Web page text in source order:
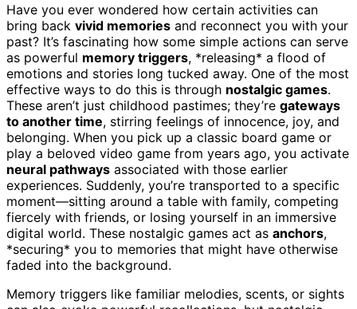
Have you ever wondered how certain activities can
bring back vivid memories and reconnect you with your
past? It’s fascinating how some simple actions can serve
as powerful memory triggers, *releasing* a flood of
emotions and stories long tucked away. One of the most
effective ways to do this is through nostalgic games.
These aren’t just childhood pastimes; they’re gateways
to another time, stirring feelings of innocence, joy, and
belonging. When you pick up a classic board game or
play a beloved video game from years ago, you activate
neural pathways associated with those earlier
experiences. Suddenly, you’re transported to a specific
moment—sitting around a table with family, competing
fiercely with friends, or losing yourself in an immersive
digital world. These nostalgic games act as anchors,
*securing* you to memories that might have otherwise
faded into the background.
Memory triggers like familiar melodies, scents, or sights